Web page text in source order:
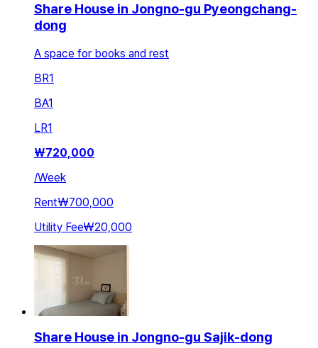
Share House in Jongno-gu Pyeongchang-
dong
A space for books and rest
BR1
BA1
LR1
₩720,000
/Week
Rent₩700,000
Utility Fee₩20,000
Share House in Jongno-gu Sajik-dong